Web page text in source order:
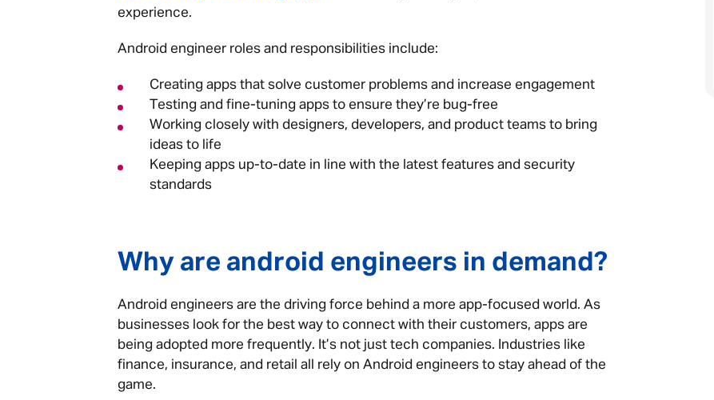
experience.
Android engineer roles and responsibilities include:
Creating apps that solve customer problems and increase engagement
Testing and fine-tuning apps to ensure they’re bug-free
Working closely with designers, developers, and product teams to bring
ideas to life
Keeping apps up-to-date in line with the latest features and security
standards
Why are android engineers in demand?
Android engineers are the driving force behind a more app-focused world. As
businesses look for the best way to connect with their customers, apps are
being adopted more frequently. It’s not just tech companies. Industries like
finance, insurance, and retail all rely on Android engineers to stay ahead of the
game.